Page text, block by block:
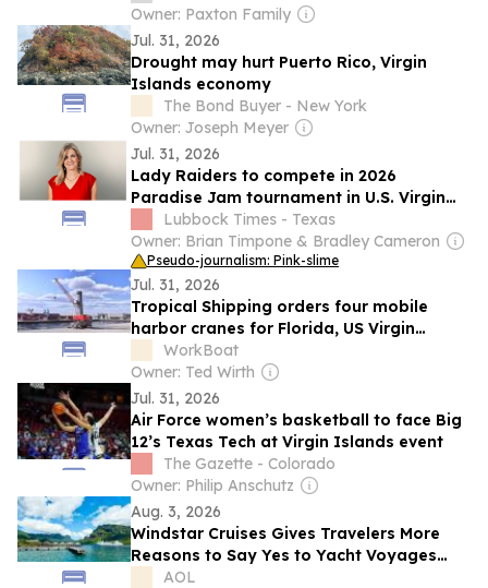
Owner: Paxton Family
Jul. 31, 2026
Drought may hurt Puerto Rico, Virgin
Islands economy
The Bond Buyer - New York
Owner: Joseph Meyer
Jul. 31, 2026
Lady Raiders to compete in 2026
Paradise Jam tournament in U.S. Virgin
IslandsLubbock Times - Texas
Owner: Brian Timpone & Bradley Cameron
Pseudo-journalism: Pink-slime
Jul. 31, 2026
Tropical Shipping orders four mobile
harbor cranes for Florida, US Virgin
Islands
WorkBoat
Owner: Ted Wirth
Jul. 31, 2026
Air Force women’s basketball to face Big
12’s Texas Tech at Virgin Islands event
The Gazette - Colorado
Owner: Philip Anschutz
Aug. 3, 2026
Windstar Cruises Gives Travelers More
Reasons to Say Yes to Yacht Voyages
Through 2027
AOL